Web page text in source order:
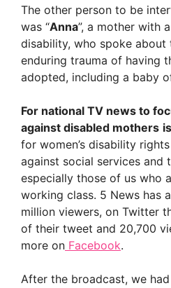
The other person to be
was “Anna”, a mother with
disability, who spoke about
enduring trauma of having
adopted, including a baby
For national TV news to
against disabled mothers
for women’s disability
against social services and
especially those of us who
working class. 5 News has
million viewers, on Twitter
of their tweet and 20,700
more on Facebook.
After the broadcast, we